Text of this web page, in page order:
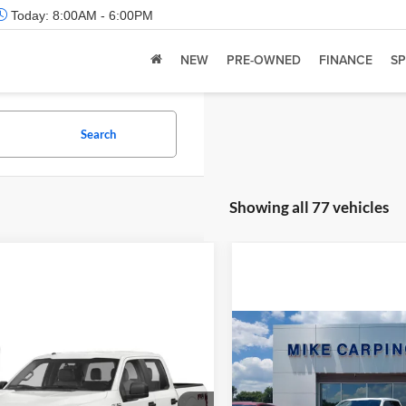
Today: 8:00AM - 6:00PM
NEW PRE-OWNED FINANCE
Search
Showing all 77 vehicles
F-150XL
Call For Price
Check Availability
Vehicle
2022 Ford F-150
Retail Price:
Admin Fee:
Selling Price:
Compare Vehicle